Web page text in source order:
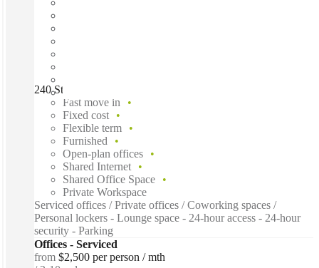
240 St Georges Terrace, Perth, 6000
Fast move in
Fixed cost
Flexible term
Furnished
Open-plan offices
Shared Internet
Shared Office Space
Private Workspace
Serviced offices / Private offices / Coworking spaces /
Personal lockers - Lounge space - 24-hour access - 24-hour
security - Parking
Offices - Serviced
from $2,500 per person / mth